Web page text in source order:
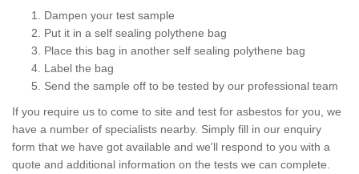
Dampen your test sample
Put it in a self sealing polythene bag
Place this bag in another self sealing polythene bag
Label the bag
Send the sample off to be tested by our professional team
If you require us to come to site and test for asbestos for you, we
have a number of specialists nearby. Simply fill in our enquiry
form that we have got available and we'll respond to you with a
quote and additional information on the tests we can complete.